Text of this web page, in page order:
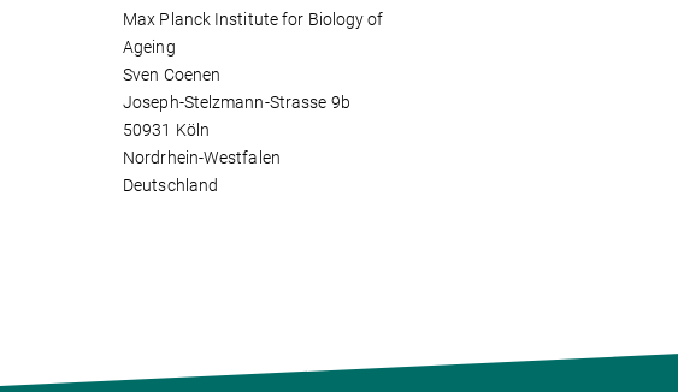
Max Planck Institute for Biology of
Ageing
Sven Coenen
Joseph-Stelzmann-Strasse 9b
50931 Köln
Nordrhein-Westfalen
Deutschland